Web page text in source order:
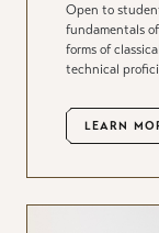
Open to
fundamentals
forms of
technical
LEARN